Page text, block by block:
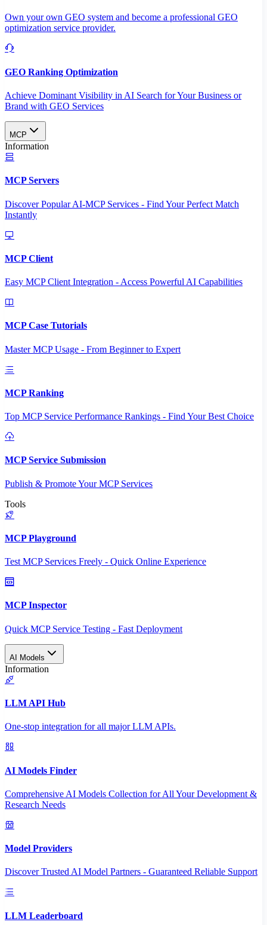
Own your own GEO system and become a professional GEO
optimization service provider.
GEO Ranking Optimization
Achieve Dominant Visibility in AI Search for Your Business or
Brand with GEO Services​
MCP
Information
MCP Servers
Discover Popular AI-MCP Services - Find Your Perfect Match
Instantly
MCP Client
Easy MCP Client Integration - Access Powerful AI Capabilities
MCP Case Tutorials
Master MCP Usage - From Beginner to Expert
MCP Ranking
Top MCP Service Performance Rankings - Find Your Best Choice
MCP Service Submission
Publish & Promote Your MCP Services
Tools
MCP Playground
Test MCP Services Freely - Quick Online Experience
MCP Inspector
Quick MCP Service Testing - Fast Deployment
AI Models
Information
LLM API Hub
One-stop integration for all major LLM APIs.
AI Models Finder
Comprehensive AI Models Collection for All Your Development &
Research Needs
Model Providers
Discover Trusted AI Model Partners - Guaranteed Reliable Support
LLM Leaderboard